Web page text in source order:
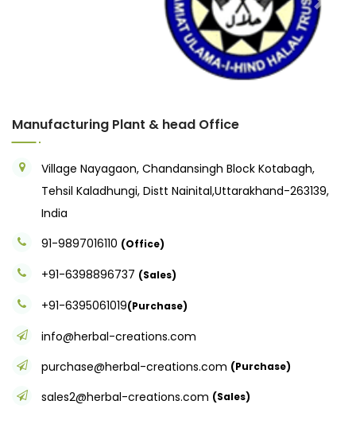
Next
Manufacturing Plant & head Office
Village Nayagaon, Chandansingh Block Kotabagh,
Tehsil Kaladhungi, Distt Nainital,Uttarakhand-263139,
India
91-9897016110 (Office)
+91-6398896737 (Sales)
+91-6395061019(Purchase)
info@herbal-creations.com
purchase@herbal-creations.com (Purchase)
sales2@herbal-creations.com (Sales)